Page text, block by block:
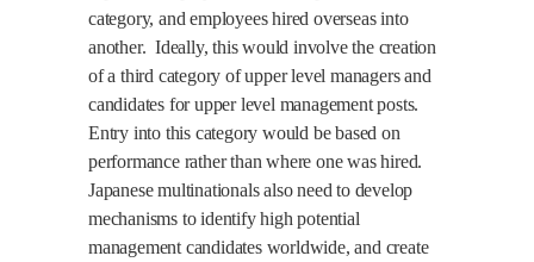
category, and employees hired overseas into
another. Ideally, this would involve the creation
of a third category of upper level managers and
candidates for upper level management posts.
Entry into this category would be based on
performance rather than where one was hired.
Japanese multinationals also need to develop
mechanisms to identify high potential
management candidates worldwide, and create